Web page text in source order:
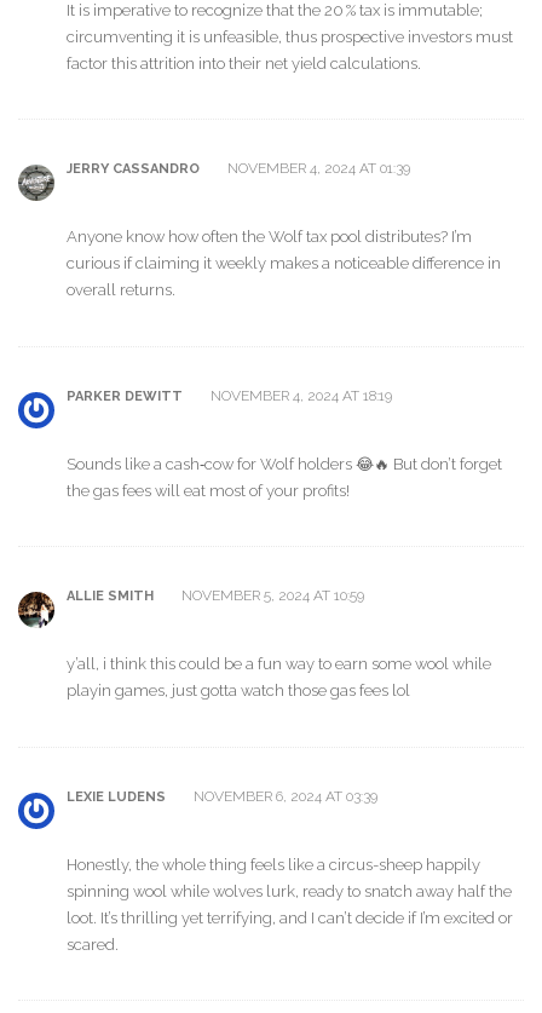
It is imperative to recognize that the 20 % tax is immutable;
circumventing it is unfeasible, thus prospective investors must
factor this attrition into their net yield calculations.
JERRY CASSANDRO NOVEMBER 4, 2024 AT 01:39
Anyone know how often the Wolf tax pool distributes? I’m
curious if claiming it weekly makes a noticeable difference in
overall returns.
PARKER DEWITT NOVEMBER 4, 2024 AT 18:19
Sounds like a cash‑cow for Wolf holders 😂🔥 But don’t forget
the gas fees will eat most of your profits!
ALLIE SMITH NOVEMBER 5, 2024 AT 10:59
y’all, i think this could be a fun way to earn some wool while
playin games, just gotta watch those gas fees lol
LEXIE LUDENS NOVEMBER 6, 2024 AT 03:39
Honestly, the whole thing feels like a circus-sheep happily
spinning wool while wolves lurk, ready to snatch away half the
loot. It’s thrilling yet terrifying, and I can’t decide if I’m excited or
scared.